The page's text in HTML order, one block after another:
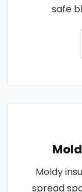
safe
Moldy
spread